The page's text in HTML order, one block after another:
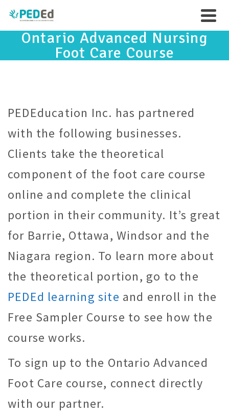
Ontario Advanced Nursing
Foot Care Course
PEDEducation Inc. has partnered
with the following businesses.
Clients take the theoretical
component of the foot care course
online and complete the clinical
portion in their community. It’s great
for Barrie, Ottawa, Windsor and the
Niagara region. To learn more about
the theoretical portion, go to the
PEDEd learning site and enroll in the
Free Sampler Course to see how the
course works.
To sign up to the Ontario Advanced
Foot Care course, connect directly
with our partner.